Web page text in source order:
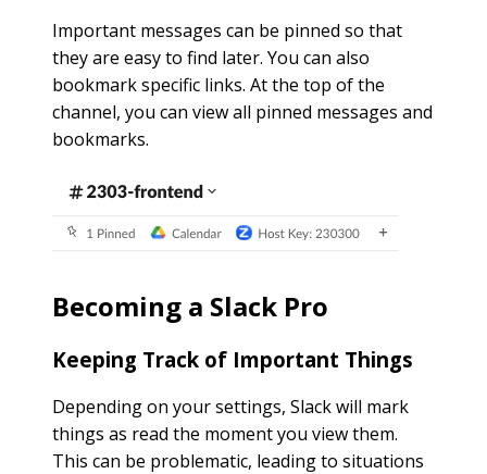
Important messages can be pinned so that
they are easy to find later. You can also
bookmark specific links. At the top of the
channel, you can view all pinned messages and
bookmarks.
Becoming a Slack Pro
Keeping Track of Important Things
Depending on your settings, Slack will mark
things as read the moment you view them.
This can be problematic, leading to situations